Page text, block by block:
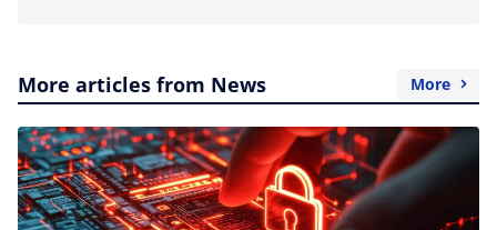
More articles from News More